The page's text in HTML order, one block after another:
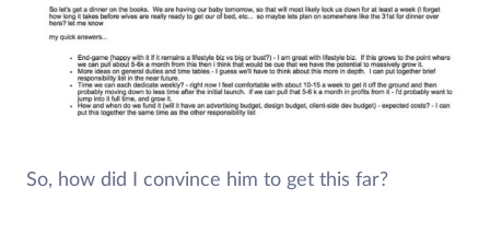
So, how did I convince him to get this far?